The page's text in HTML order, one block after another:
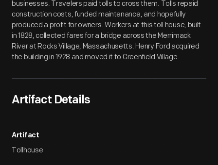
businesses. Travelers paid tolls to cross them. Tolls repaid
construction costs, funded maintenance, and hopefully
produced a profit for owners. Workers at this toll house, built
in 1828, collected fares for a bridge across the Merrimack
River at Rocks Village, Massachusetts. Henry Ford acquired
the building in 1928 and moved it to Greenfield Village.
Artifact Details
Artifact
Tollhouse